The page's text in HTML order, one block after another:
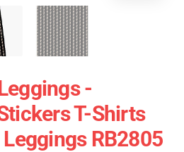
-
T-Shirts
RB2805